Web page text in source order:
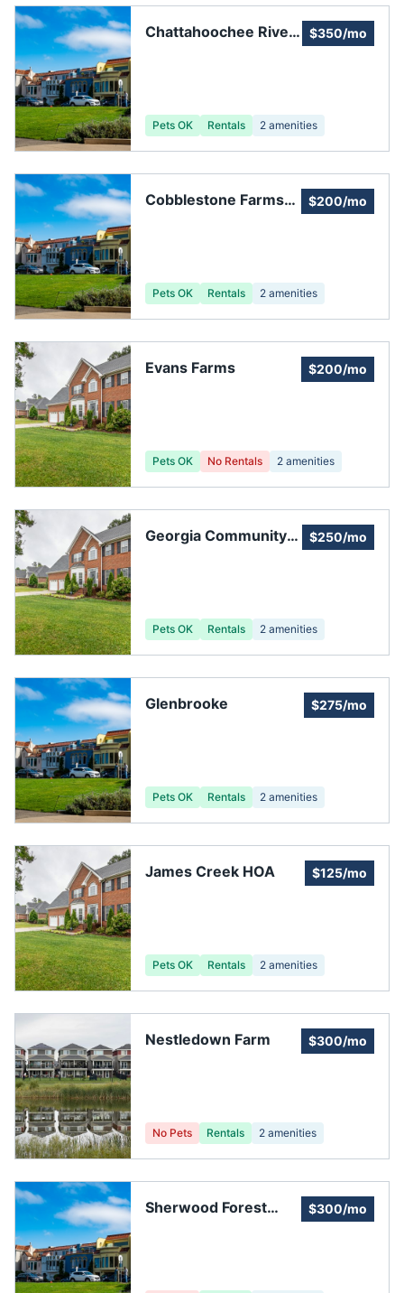
Chattahoochee River
$350/mo
Pets OK Rentals 2 amenities
Cobblestone Farms
$200/mo
Pets OK Rentals 2 amenities
Evans Farms $200/mo
Pets OK No Rentals 2 amenities
Georgia Community
$250/mo
Pets OK Rentals 2 amenities
Glenbrooke $275/mo
Pets OK Rentals 2 amenities
James Creek HOA $125/mo
Pets OK Rentals 2 amenities
Nestledown Farm $300/mo
No Pets Rentals 2 amenities
Sherwood Forest
$300/mo